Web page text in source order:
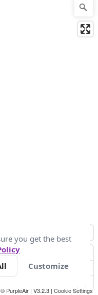
© PurpleAir | V3.2.3 | Cookie Settings
you get the best
Customize